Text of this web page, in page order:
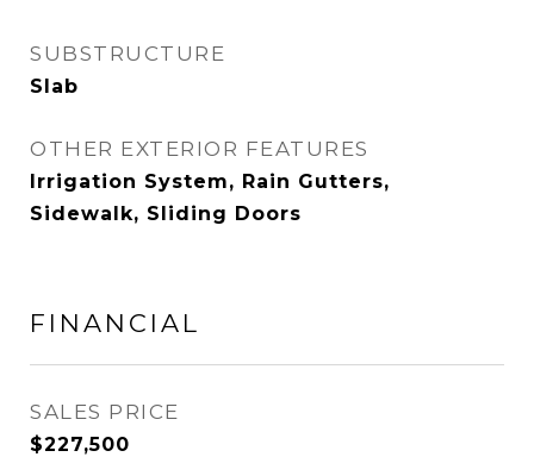
SUBSTRUCTURE
Slab
OTHER EXTERIOR FEATURES
Irrigation System, Rain Gutters,
Sidewalk, Sliding Doors
FINANCIAL
SALES PRICE
$227,500